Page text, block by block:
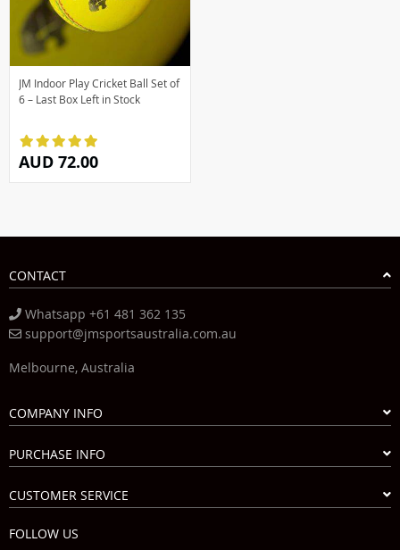
JM Indoor Play Cricket Ball Set of
6 – Last Box Left in Stock
AUD 72.00
CONTACT
Whatsapp +61 481 362 135
support@jmsportsaustralia.com.au
Melbourne, Australia
COMPANY INFO
PURCHASE INFO
CUSTOMER SERVICE
FOLLOW US